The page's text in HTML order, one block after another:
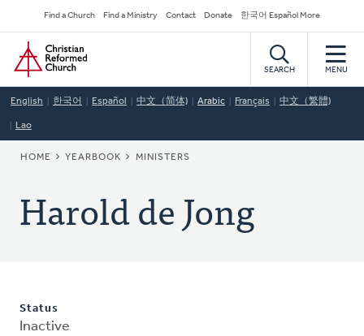
to
main
content
Secondary
Navigation
Find a Church Find a Ministry Contact Donate 한국어 Español More
Home
SEARCH MENU
English 한국어 Español 中文（简体) Arabic Français 中文（繁體)
Lao
BREADCRUMB
HOME YEARBOOK MINISTERS
Harold de Jong
Status
Inactive